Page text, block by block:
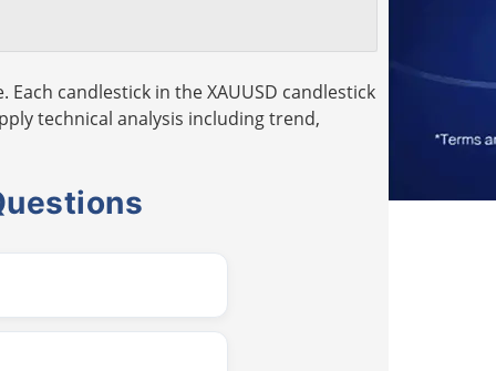
candlestick in the XAUUSD candlestick
technical analysis including trend,